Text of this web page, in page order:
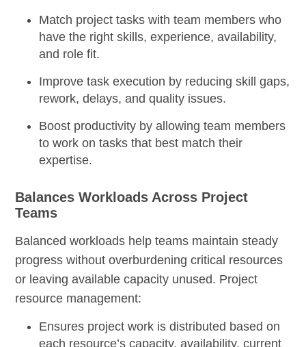
Match project tasks with team members who
have the right skills, experience, availability,
and role fit.
Improve task execution by reducing skill gaps,
rework, delays, and quality issues.
Boost productivity by allowing team members
to work on tasks that best match their
expertise.
Balances Workloads Across Project
Teams
Balanced workloads help teams maintain steady
progress without overburdening critical resources
or leaving available capacity unused. Project
resource management:
Ensures project work is distributed based on
each resource’s capacity, availability, current